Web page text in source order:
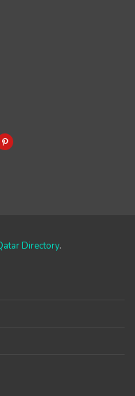
Directory.